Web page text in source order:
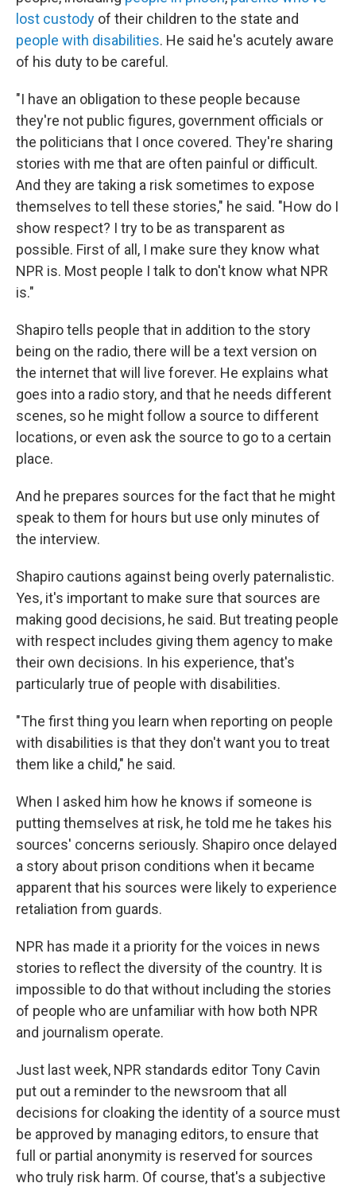
lost custody of their children to the state and
people with disabilities. He said he's acutely aware
of his duty to be careful.
"I have an obligation to these people because
they're not public figures, government officials or
the politicians that I once covered. They're sharing
stories with me that are often painful or difficult.
And they are taking a risk sometimes to expose
themselves to tell these stories," he said. "How do I
show respect? I try to be as transparent as
possible. First of all, I make sure they know what
NPR is. Most people I talk to don't know what NPR
is."
Shapiro tells people that in addition to the story
being on the radio, there will be a text version on
the internet that will live forever. He explains what
goes into a radio story, and that he needs different
scenes, so he might follow a source to different
locations, or even ask the source to go to a certain
place.
And he prepares sources for the fact that he might
speak to them for hours but use only minutes of
the interview.
Shapiro cautions against being overly paternalistic.
Yes, it's important to make sure that sources are
making good decisions, he said. But treating people
with respect includes giving them agency to make
their own decisions. In his experience, that's
particularly true of people with disabilities.
"The first thing you learn when reporting on people
with disabilities is that they don't want you to treat
them like a child," he said.
When I asked him how he knows if someone is
putting themselves at risk, he told me he takes his
sources' concerns seriously. Shapiro once delayed
a story about prison conditions when it became
apparent that his sources were likely to experience
retaliation from guards.
NPR has made it a priority for the voices in news
stories to reflect the diversity of the country. It is
impossible to do that without including the stories
of people who are unfamiliar with how both NPR
and journalism operate.
Just last week, NPR standards editor Tony Cavin
put out a reminder to the newsroom that all
decisions for cloaking the identity of a source must
be approved by managing editors, to ensure that
full or partial anonymity is reserved for sources
who truly risk harm. Of course, that's a subjective